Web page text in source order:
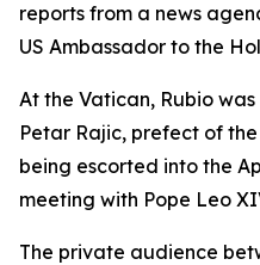
reports from a news
US Ambassador to the
At the Vatican, Rubio
Petar Rajic, prefect of
being escorted into the
meeting with Pope Leo
The private audience